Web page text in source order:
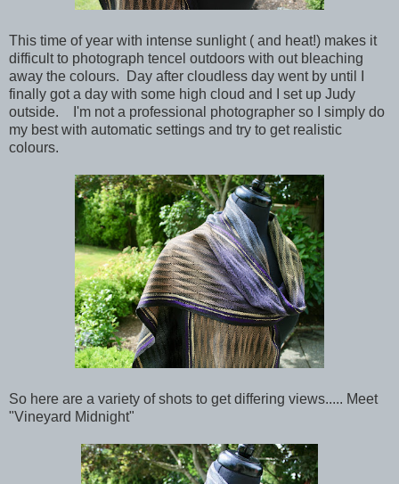
This time of year with intense sunlight ( and heat!) makes it
difficult to photograph tencel outdoors with out bleaching
away the colours. Day after cloudless day went by until I
finally got a day with some high cloud and I set up Judy
outside. I'm not a professional photographer so I simply do
my best with automatic settings and try to get realistic
colours.
So here are a variety of shots to get differing views..... Meet
"Vineyard Midnight"